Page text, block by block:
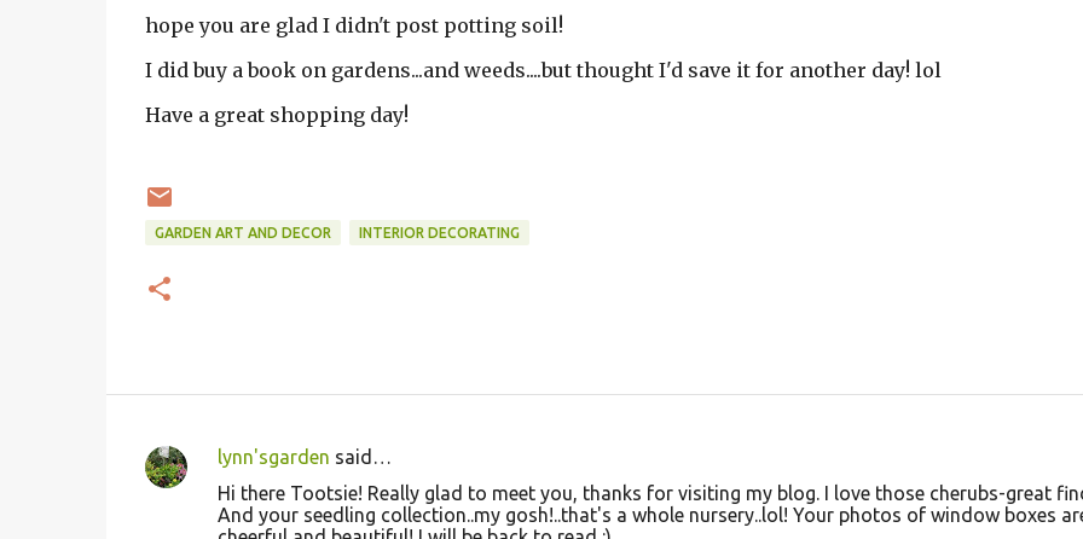
hope you are glad I didn't post potting soil!
I did buy a book on gardens...and weeds....but thought I'd save it for another day! lol
Have a great shopping day!
GARDEN ART AND DECOR INTERIOR DECORATING
C
lynn'sgarden said…
Hi there Tootsie! Really glad to meet you, thanks for visiting my blog. I love those cherubs-great
And your seedling collection..my gosh!..that's a whole nursery..lol! Your photos of window boxes